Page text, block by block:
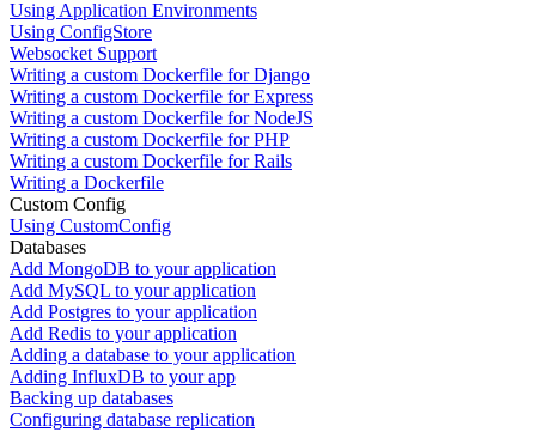
Using Application Environments
Using ConfigStore
Websocket Support
Writing a custom Dockerfile for Django
Writing a custom Dockerfile for Express
Writing a custom Dockerfile for NodeJS
Writing a custom Dockerfile for PHP
Writing a custom Dockerfile for Rails
Writing a Dockerfile
Custom Config
Using CustomConfig
Databases
Add MongoDB to your application
Add MySQL to your application
Add Postgres to your application
Add Redis to your application
Adding a database to your application
Adding InfluxDB to your app
Backing up databases
Configuring database replication